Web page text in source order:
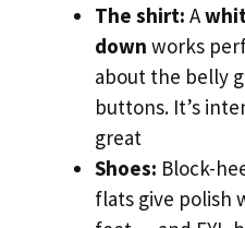
The shirt: A
down works
about the belly
buttons. It’s
great
Shoes: Block-
flats give polish